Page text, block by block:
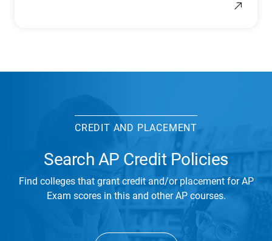
CREDIT AND PLACEMENT
Search AP Credit Policies
Find colleges that grant credit and/or placement for AP
Exam scores in this and other AP courses.